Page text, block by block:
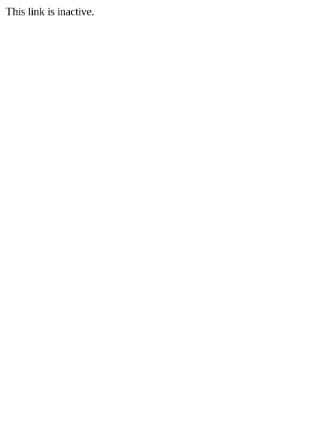
This link is inactive.